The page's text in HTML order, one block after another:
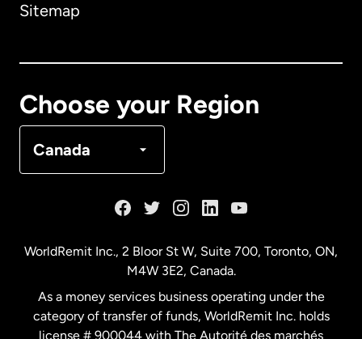
Sitemap
Choose your Region
Canada
WorldRemit Inc., 2 Bloor St W, Suite 700, Toronto, ON,
M4W 3E2, Canada.
As a money services business operating under the
category of transfer of funds, WorldRemit Inc. holds
license # 900044 with The Autorité des marchés